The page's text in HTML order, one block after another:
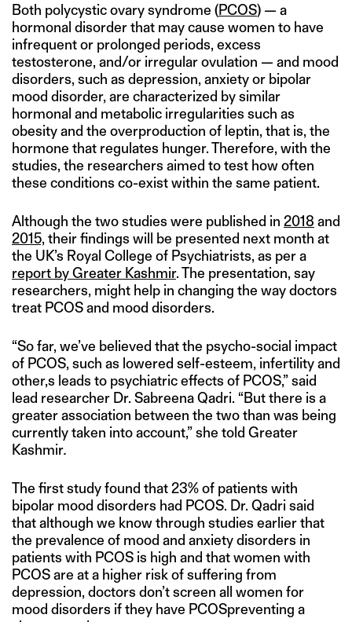
Both polycystic ovary syndrome (PCOS) — a
hormonal disorder that may cause women to have
infrequent or prolonged periods, excess
testosterone, and/or irregular ovulation — and mood
disorders, such as depression, anxiety or bipolar
mood disorder, are characterized by similar
hormonal and metabolic irregularities such as
obesity and the overproduction of leptin, that is, the
hormone that regulates hunger. Therefore, with the
studies, the researchers aimed to test how often
these conditions co-exist within the same patient.
Although the two studies were published in 2018 and
2015, their findings will be presented next month at
the UK’s Royal College of Psychiatrists, as per a
report by Greater Kashmir. The presentation, say
researchers, might help in changing the way doctors
treat PCOS and mood disorders.
“So far, we’ve believed that the psycho-social impact
of PCOS, such as lowered self-esteem, infertility and
other,s leads to psychiatric effects of PCOS,” said
lead researcher Dr. Sabreena Qadri. “But there is a
greater association between the two than was being
currently taken into account,” she told Greater
Kashmir.
The first study found that 23% of patients with
bipolar mood disorders had PCOS. Dr. Qadri said
that although we know through studies earlier that
the prevalence of mood and anxiety disorders in
patients with PCOS is high and that women with
PCOS are at a higher risk of suffering from
depression, doctors don’t screen all women for
mood disorders if they have PCOSpreventing a